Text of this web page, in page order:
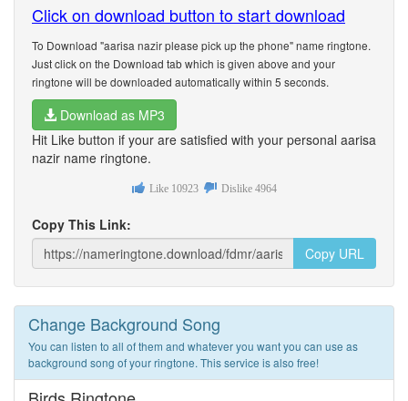
Click on download button to start download
To Download "aarisa nazir please pick up the phone" name ringtone.
Just click on the Download tab which is given above and your
ringtone will be downloaded automatically within 5 seconds.
Download as MP3
Hit Like button if your are satisfied with your personal aarisa
nazir name ringtone.
Like 10923 Dislike 4964
Copy This Link:
Copy URL
Change Background Song
You can listen to all of them and whatever you want you can use as
background song of your ringtone. This service is also free!